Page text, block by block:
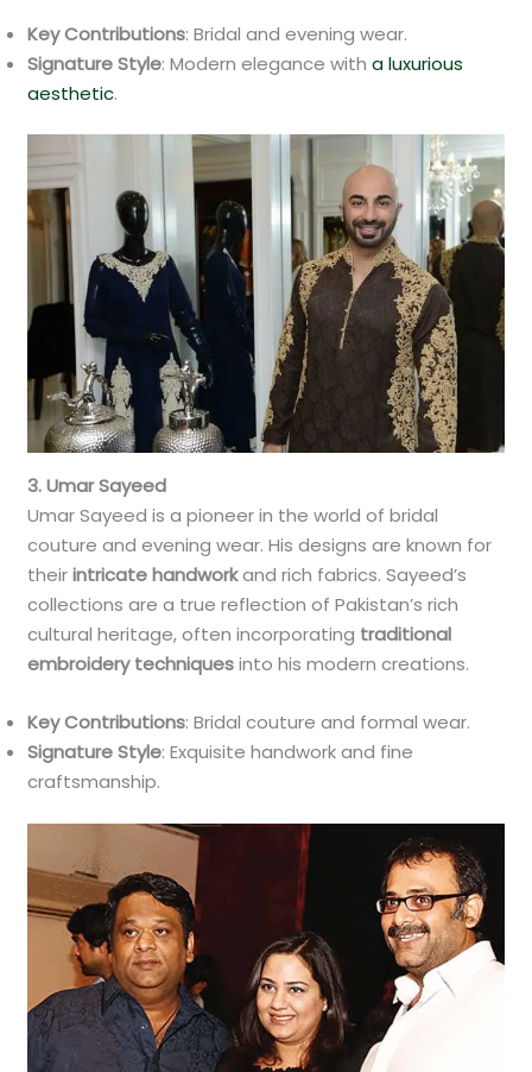
Key Contributions: Bridal and evening wear.
Signature Style: Modern elegance witha luxurious
aesthetic.
3. Umar Sayeed
Umar Sayeed is a pioneer in the world of bridal
couture and evening wear. His designs are known for
theirintricate handworkand rich fabrics. Sayeed’s
collections are a true reflection of Pakistan’s rich
cultural heritage, often incorporating traditional
embroidery techniquesinto his modern creations.
Key Contributions: Bridal couture and formal wear.
Signature Style: Exquisite handwork and fine
craftsmanship.